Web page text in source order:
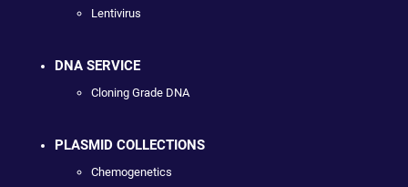
Lentivirus
DNA SERVICE
Cloning Grade DNA
PLASMID COLLECTIONS
Chemogenetics